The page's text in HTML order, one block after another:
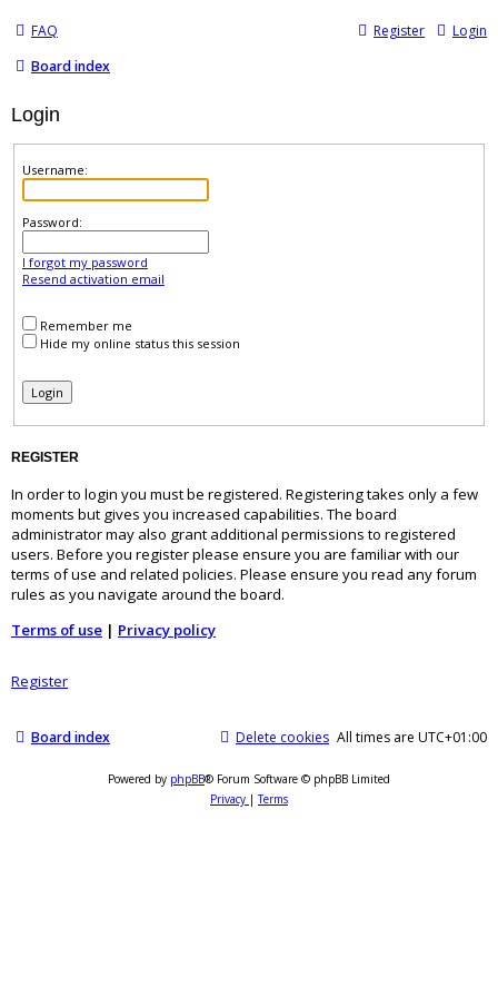
FAQ Login
Register
Board index
Login
Username:
Password:
I forgot my password
Resend activation email
Remember me
Hide my online status this session
REGISTER
In order to login you must be registered. Registering takes only a few
moments but gives you increased capabilities. The board
administrator may also grant additional permissions to registered
users. Before you register please ensure you are familiar with our
terms of use and related policies. Please ensure you read any forum
rules as you navigate around the board.
Terms of use | Privacy policy
Register
Board index All times are UTC+01:00
Delete cookies
Powered by phpBB® Forum Software © phpBB Limited
Privacy |Terms